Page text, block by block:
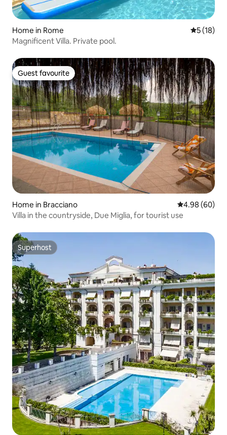
Home in Rome 5 out of 5
5 (18)
Magnificent Villa. Private pool.
Guest favourite
Guest favourite
Home in Bracciano 4.98 out of 5
4.98 (60)
Villa in the countryside, Due Miglia, for tourist use
Superhost
Superhost